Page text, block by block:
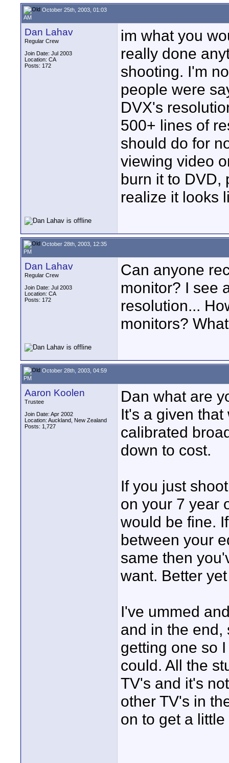
October 25th, 2003, 01:03
AM
Dan Lahav
Regular Crew
Join Date: Jul 2003
Location: CA
Posts: 172
im what you
really done
shooting. I'm
people were
DVX's
500+ lines of
should do for
viewing video
burn it to DVD,
realize it looks
October 28th, 2003, 12:35
PM
Dan Lahav
Regular Crew
Join Date: Jul 2003
Location: CA
Posts: 172
Can anyone
monitor? I see
resolution...
monitors?
October 28th, 2003, 04:59
PM
Aaron Koolen
Trustee
Join Date: Apr 2002
Location: Auckland, New Zealand
Posts: 1,727
Dan what are
It's a given
calibrated
down to cost.
If you just
on your 7 year
would be fine.
between your
same then
want. Better
I've ummed
and in the end,
getting one so
could. All the
TV's and it's
other TV's in
on to get a